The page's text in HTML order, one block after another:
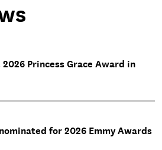
Princess Grace Award in
for 2026 Emmy Awards